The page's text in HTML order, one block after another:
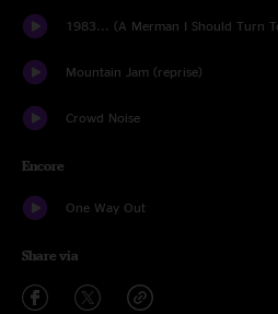
1983... (A Merman I Should Turn
Mountain Jam (reprise)
Crowd Noise
Encore
One Way Out
Share via